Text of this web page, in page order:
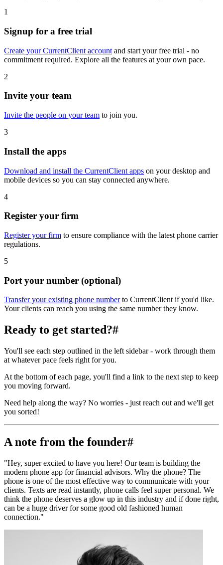
1
Signup for a free trial
Create your CurrentClient account and start your free trial - no
commitment required. Explore all the features at your own pace.
2
Invite your team
Invite the people on your team to join you.
3
Install the apps
Download and install the CurrentClient apps on your desktop and
mobile devices so you can stay connected anywhere.
4
Register your firm
Register your firm to ensure compliance with the latest phone carrier
regulations.
5
Port your number (optional)
Transfer your existing phone numberto CurrentClient if you'd like.
Your clients can reach you using the same number they know.
Ready to get started?#
You'll see each step outlined in the left sidebar - work through them
at whatever pace feels right for you.
At the bottom of each page, you'll find a link to the next step to keep
you moving forward.
Need help along the way? No worries - just reach out and we'll get
you sorted!
A note from the founder#
"Hey, super excited to have you here! Our team is building the
modern phone app for financial advisors. Why the phone? The
phone is one of the most effective way to communicate with your
clients. Texts are read instantly, phone calls feel super personal. We
think the phone deserves a glow up in this industry and if done right,
can be a huge driver for some good old fashioned human
connection."